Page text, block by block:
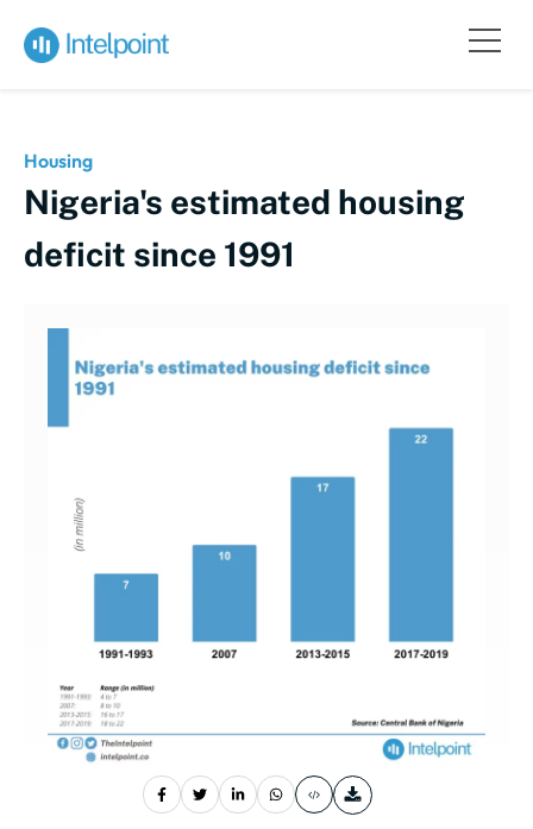
Housing
Nigeria's estimated housing
deficit since 1991